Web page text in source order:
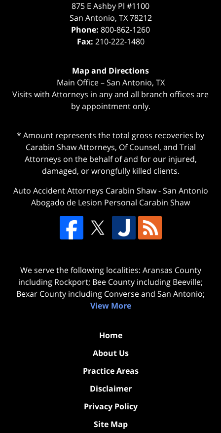
875 E Ashby Pl #1100
San Antonio, TX 78212
Phone: 800-862-1260
Fax: 210-222-1480
Map and Directions
Main Office – San Antonio, TX
Visits with Attorneys in any and all branch offices are
by appointment only.
* Amount represents the total gross recoveries by
Carabin Shaw Attorneys, Of Counsel, and Trial
Attorneys on the behalf of and for our injured,
damaged, or wrongfully killed clients.
Auto Accident Attorneys Carabin Shaw-San Antonio
Abogado de Lesion Personal Carabin Shaw
We serve the following localities: Aransas County
including Rockport; Bee County including Beeville;
Bexar County including Converse and San Antonio;
View More
Home
About Us
Practice Areas
Disclaimer
Privacy Policy
Site Map